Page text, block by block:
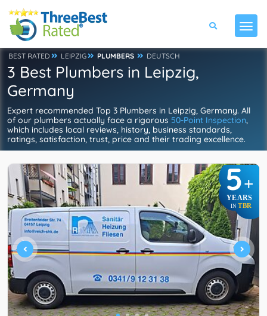
BEST RATED LEIPZIG PLUMBERS DEUTSCH
3 Best Plumbers in Leipzig,
Germany
Expert recommended Top 3 Plumbers in Leipzig, Germany. All
of our plumbers actually face a rigorous 50-Point Inspection,
which includes local reviews, history, business standards,
ratings, satisfaction, trust, price and their trading excellence.
5+
YEARS
IN TBR